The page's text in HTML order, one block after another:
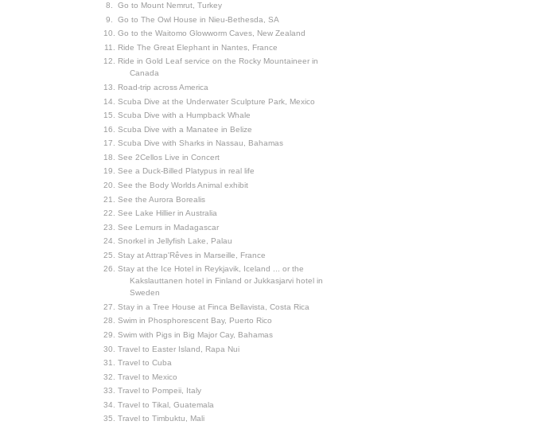
Go to Mount Nemrut, Turkey
Go to The Owl House in Nieu-Bethesda, SA
Go to the Waitomo Glowworm Caves, New Zealand
Ride The Great Elephant in Nantes, France
Ride in Gold Leaf service on the Rocky Mountaineer in
Canada
Road-trip across America
Scuba Dive at the Underwater Sculpture Park, Mexico
Scuba Dive with a Humpback Whale
Scuba Dive with a Manatee in Belize
Scuba Dive with Sharks in Nassau, Bahamas
See 2Cellos Live in Concert
See a Duck-Billed Platypus in real life
See the Body Worlds Animal exhibit
See the Aurora Borealis
See Lake Hillier in Australia
See Lemurs in Madagascar
Snorkel in Jellyfish Lake, Palau
Stay at Attrap'Rêves in Marseille, France
Stay at the Ice Hotel in Reykjavik, Iceland ... or the
Kakslauttanen hotel in Finland or Jukkasjarvi hotel in
Sweden
Stay in a Tree House at Finca Bellavista, Costa Rica
Swim in Phosphorescent Bay, Puerto Rico
Swim with Pigs in Big Major Cay, Bahamas
Travel to Easter Island, Rapa Nui
Travel to Cuba
Travel to Mexico
Travel to Pompeii, Italy
Travel to Tikal, Guatemala
Travel to Timbuktu, Mali